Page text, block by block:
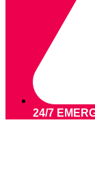
24/7